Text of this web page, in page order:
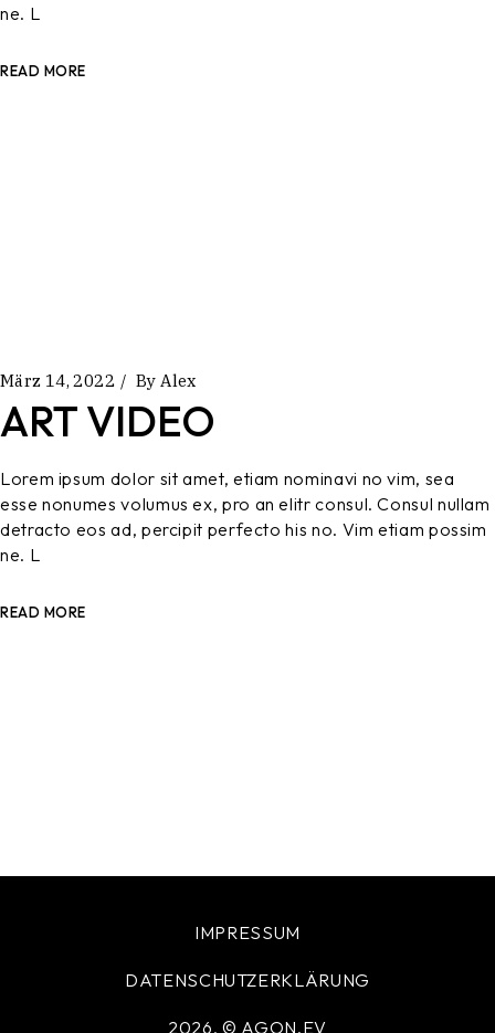
ne. L
READ MORE
März 14, 2022 By Alex
ART VIDEO
Lorem ipsum dolor sit amet, etiam nominavi no vim, sea
esse nonumes volumus ex, pro an elitr consul. Consul nullam
detracto eos ad, percipit perfecto his no. Vim etiam possim
ne. L
READ MORE
IMPRESSUM
DATENSCHUTZERKLÄRUNG
2026, © AGON.EV